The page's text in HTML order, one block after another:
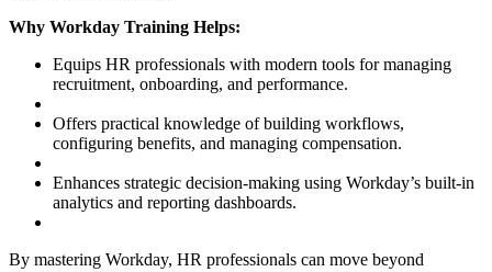
Why Workday Training Helps:
Equips HR professionals with modern tools for managing
recruitment, onboarding, and performance.
Offers practical knowledge of building workflows,
configuring benefits, and managing compensation.
Enhances strategic decision-making using Workday’s built-in
analytics and reporting dashboards.
By mastering Workday, HR professionals can move beyond